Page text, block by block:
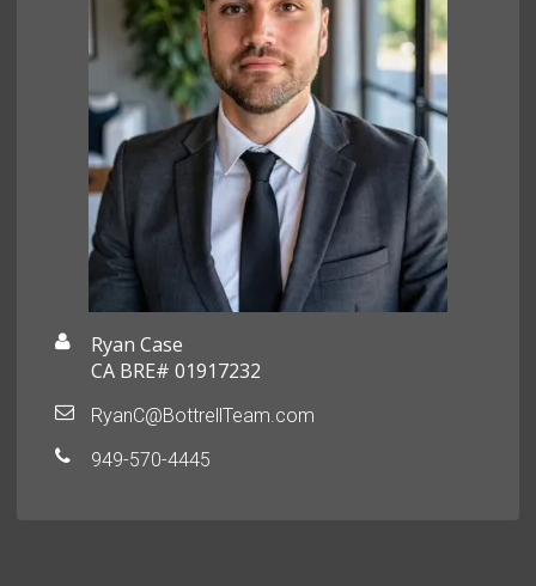
Ryan Case
CA BRE# 01917232
RyanC@BottrellTeam.com
949-570-4445